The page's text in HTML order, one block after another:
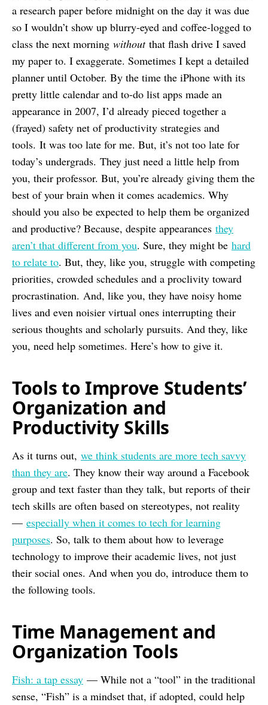
a research paper before midnight on the day it was due
so I wouldn’t show up blurry-eyed and coffee-logged to
class the next morning withoutthat flash drive I saved
my paper to. I exaggerate. Sometimes I kept a detailed
planner until October. By the time the iPhone with its
pretty little calendar and to-do list apps made an
appearance in 2007, I’d already pieced together a
(frayed) safety net of productivity strategies and
tools. It was too late for me. But, it’s not too late for
today’s undergrads. They just need a little help from
you, their professor. But, you’re already giving them the
best of your brain when it comes academics. Why
should you also be expected to help them be organized
and productive? Because, despite appearances they
aren’t that different from you. Sure, they might be hard
to relate to. But, they, like you, struggle with competing
priorities, crowded schedules and a proclivity toward
procrastination. And, like you, they have noisy home
lives and even noisier virtual ones interrupting their
serious thoughts and scholarly pursuits. And they, like
you, need help sometimes. Here’s how to give it.
Tools to Improve Students’
Organization and
Productivity Skills
As it turns out, we think students are more tech savvy
than they are. They know their way around a Facebook
group and text faster than they talk, but reports of their
tech skills are often based on stereotypes, not reality
— especially when it comes to tech for learning
purposes. So, talk to them about how to leverage
technology to improve their academic lives, not just
their social ones. And when you do, introduce them to
the following tools.
Time Management and
Organization Tools
Fish: a tap essay — While not a “tool” in the traditional
sense, “Fish” is a mindset that, if adopted, could help